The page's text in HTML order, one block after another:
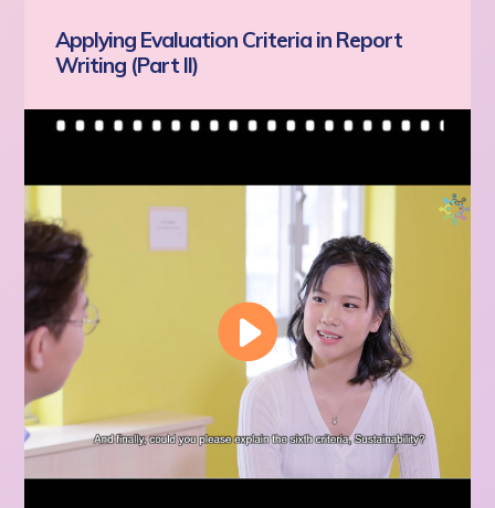
Applying Evaluation Criteria in Report
Writing (Part II)